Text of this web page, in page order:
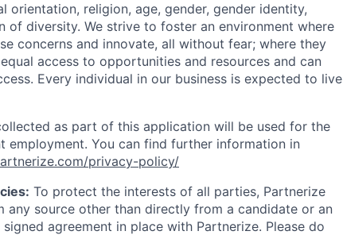
orientation, religion, age, gender, gender identity,
of diversity. We strive to foster an environment where
concerns and innovate, all without fear; where they
access to opportunities and resources and can
Every individual in our business is expected to live
as part of this application will be used for the
employment. You can find further information in
privacy-policy/
To protect the interests of all parties, Partnerize
source other than directly from a candidate or an
agreement in place with Partnerize. Please do